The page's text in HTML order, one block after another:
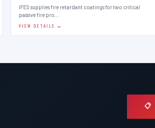
IFES supplies fire retardant coatings for two critical
passive fire pro…
VIEW DETAILS →
📋